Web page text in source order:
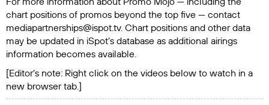
chart positions of promos beyond the top five — contact
mediapartnerships@ispot.tv. Chart positions and other data
may be updated in iSpot’s database as additional airings
information becomes available.
‍[Editor’s note: Right click on the videos below to watch in a
new browser tab.]